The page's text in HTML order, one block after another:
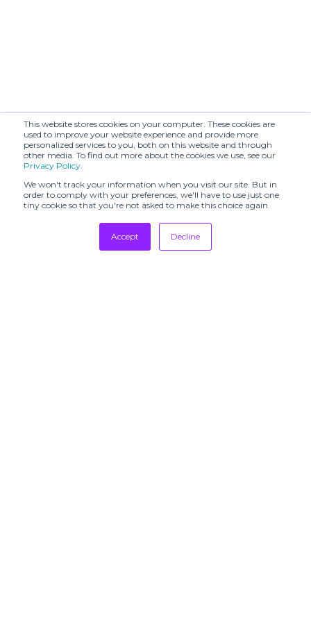
This website stores cookies on your computer. These cookies are
used to improve your website experience and provide more
personalized services to you, both on this website and through
other media. To find out more about the cookies we use, see our
Privacy Policy.
We won't track your information when you visit our site. But in
order to comply with your preferences, we'll have to use just one
tiny cookie so that you're not asked to make this choice again.
Accept Decline
Arieiv for Losiento
(SHR)
Avenir (SHR)
BADINAGE (SHR)
BARAA (SHR)
BLACK SUEDE
STUDIO (SHR)
BLANCHETT
GOOSE (SHR)
SHOWROOM
BY MALINA (SHR)